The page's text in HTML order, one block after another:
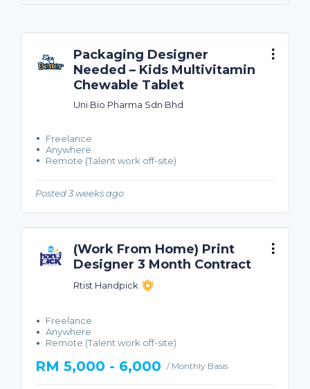
Packaging Designer
Needed – Kids Multivitamin
Chewable Tablet
Uni Bio Pharma Sdn Bhd
Freelance
Anywhere
Remote (Talent work off-site)
Posted 3 weeks ago
(Work From Home) Print
Designer 3 Month Contract
Rtist Handpick
Freelance
Anywhere
Remote (Talent work off-site)
RM 5,000 - 6,000 / Monthly Basis